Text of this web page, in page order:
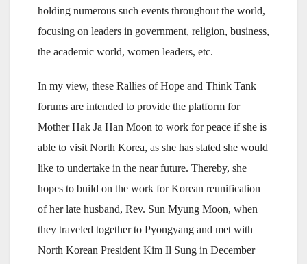
holding numerous such events throughout the world,
focusing on leaders in government, religion, business,
the academic world, women leaders, etc.
In my view, these Rallies of Hope and Think Tank
forums are intended to provide the platform for
Mother Hak Ja Han Moon to work for peace if she is
able to visit North Korea, as she has stated she would
like to undertake in the near future. Thereby, she
hopes to build on the work for Korean reunification
of her late husband, Rev. Sun Myung Moon, when
they traveled together to Pyongyang and met with
North Korean President Kim Il Sung in December